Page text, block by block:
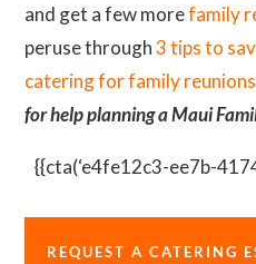
and get a few morefamily
peruse through3 tips to
catering for family reunions
for help planning a Maui
{{cta(‘e4fe12c3-ee7b-
REQUEST A CATERING